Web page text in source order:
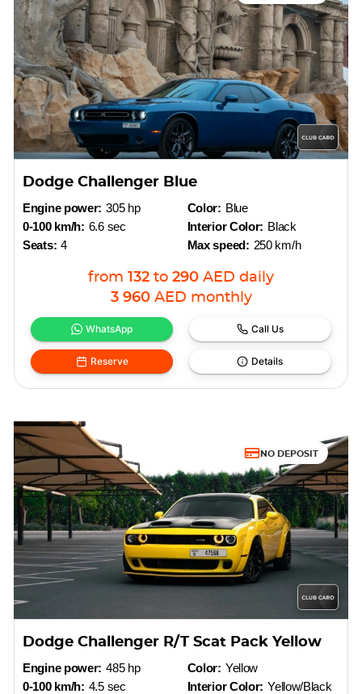
Dodge Challenger Blue
Engine power: 305 hp
0-100 km/h: 6.6 sec
Seats: 4
Color: Blue
Interior Color: Black
Max speed: 250 km/h
from 132 to 290 AED daily
3 960 AED monthly
WhatsApp Call Us
Reserve Details
NO DEPOSIT
Dodge Challenger R/T Scat Pack Yellow
Engine power: 485 hp
0-100 km/h: 4.5 sec
Color: Yellow
Interior Color: Yellow/Black